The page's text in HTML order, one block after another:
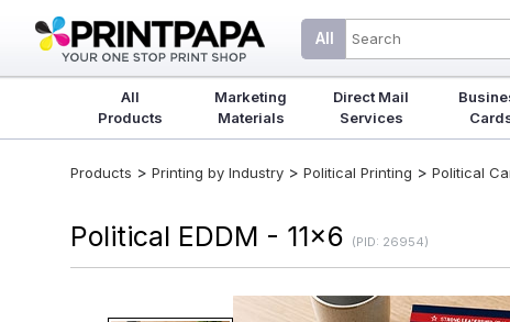
All
All
Products
Marketing
Materials
Direct Mail
Services
Products > Printing by Industry > Political Printing > Political
Political EDDM - 11x6 (PID: 26954)